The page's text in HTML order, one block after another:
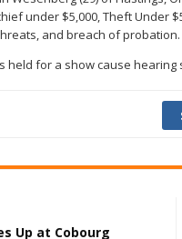
under $5,000, Theft Under
and breach of probation.
held for a show cause hearing
Up at Cobourg